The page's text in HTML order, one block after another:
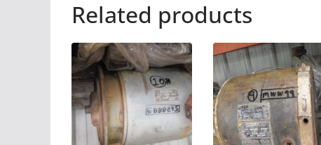
Related products